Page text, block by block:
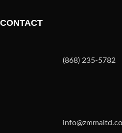
CONTACT
(868) 235-5782